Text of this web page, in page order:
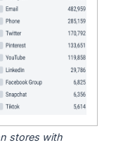
stores with